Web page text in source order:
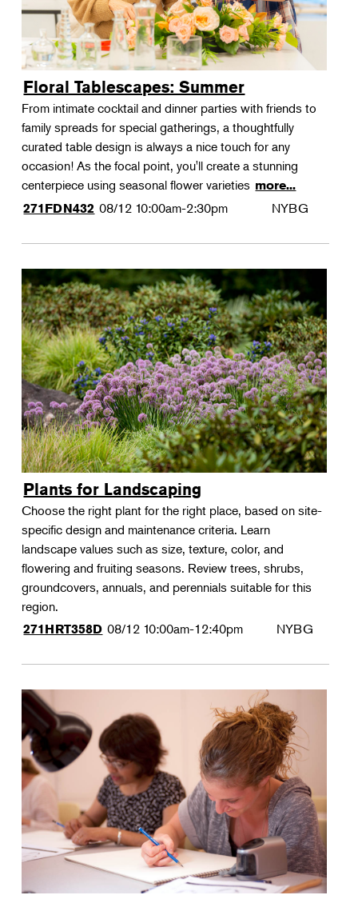
Floral Tablescapes: Summer
From intimate cocktail and dinner parties with friends to
family spreads for special gatherings, a thoughtfully
curated table design is always a nice touch for any
occasion! As the focal point, you'll create a stunning
centerpiece using seasonal flower varieties more...
271FDN432 08/12 10:00am-2:30pm NYBG
Plants for Landscaping
Choose the right plant for the right place, based on site-
specific design and maintenance criteria. Learn
landscape values such as size, texture, color, and
flowering and fruiting seasons. Review trees, shrubs,
groundcovers, annuals, and perennials suitable for this
region.
271HRT358D 08/12 10:00am-12:40pm NYBG